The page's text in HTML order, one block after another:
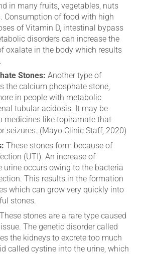
in many fruits, vegetables, nuts
Consumption of food with high
of Vitamin D, intestinal bypass
disorders can increase the
oxalate in the body which results
Stones: Another type of
the calcium phosphate stone,
in people with metabolic
tubular acidosis. It may be
medicines like topiramate that
seizures. (Mayo Clinic Staff, 2020)
These stones form because of
(UTI). An increase of
urine occurs owing to the bacteria
This results in the formation
which can grow very quickly into
stones.
These stones are a rare type caused
The genetic disorder called
the kidneys to excrete too much
called cystine into the urine, which